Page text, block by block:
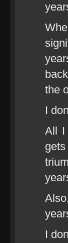
the
I
All I
I